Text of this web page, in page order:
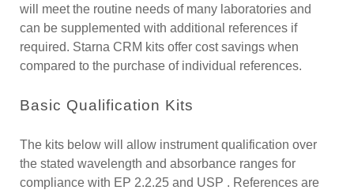
will meet the routine needs of many laboratories and
can be supplemented with additional references if
required. Starna CRM kits offer cost savings when
compared to the purchase of individual references.
Basic Qualification Kits
The kits below will allow instrument qualification over
the stated wavelength and absorbance ranges for
compliance with EP 2.2.25 and USP . References are